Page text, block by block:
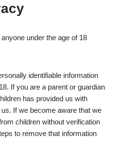
under the age of 18
identifiable information
If you are a parent or guardian
has provided us with
If we become aware that we
children without verification
to remove that information